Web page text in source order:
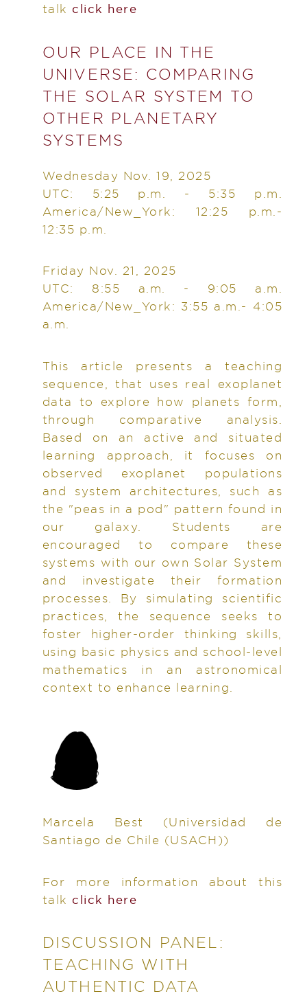
talk click here
OUR PLACE IN THE
UNIVERSE: COMPARING
THE SOLAR SYSTEM TO
OTHER PLANETARY
SYSTEMS
Wednesday Nov. 19, 2025
UTC: 5:25 p.m. - 5:35 p.m.
America/New_York: 12:25 p.m.-
12:35 p.m.
Friday Nov. 21, 2025
UTC: 8:55 a.m. - 9:05 a.m.
America/New_York: 3:55 a.m.- 4:05
a.m.
This article presents a teaching
sequence, that uses real exoplanet
data to explore how planets form,
through comparative analysis.
Based on an active and situated
learning approach, it focuses on
observed exoplanet populations
and system architectures, such as
the "peas in a pod" pattern found in
our galaxy. Students are
encouraged to compare these
systems with our own Solar System
and investigate their formation
processes. By simulating scientific
practices, the sequence seeks to
foster higher-order thinking skills,
using basic physics and school-level
mathematics in an astronomical
context to enhance learning.
Marcela Best
(Universidad de
Santiago de Chile (USACH))
For more information about this
talk click here
DISCUSSION PANEL:
TEACHING WITH
AUTHENTIC DATA